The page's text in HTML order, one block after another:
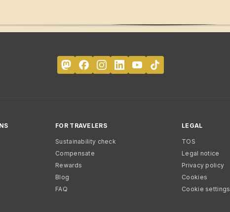
FOR TRAVELERS
Sustainability check
Compensate
Rewards
Blog
FAQ
LEGAL
TOS
Legal notice
Privacy policy
Cookies
Cookie settings